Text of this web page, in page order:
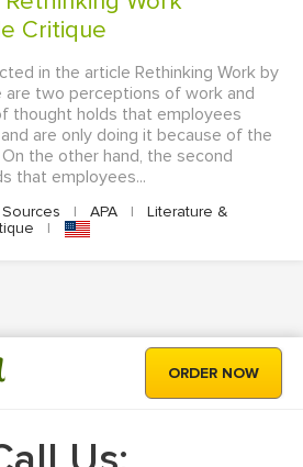
Critique
in the article Rethinking Work by
are two perceptions of work and
thought holds that employees
are only doing it because of the
the other hand, the second
that employees...
| APA |
Literature &
|
ORDER NOW